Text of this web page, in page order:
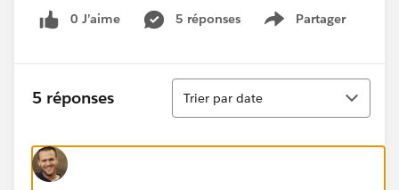
0 J’aime 5 réponses Partager
Show menu
5 réponses
Tri
Trier par date